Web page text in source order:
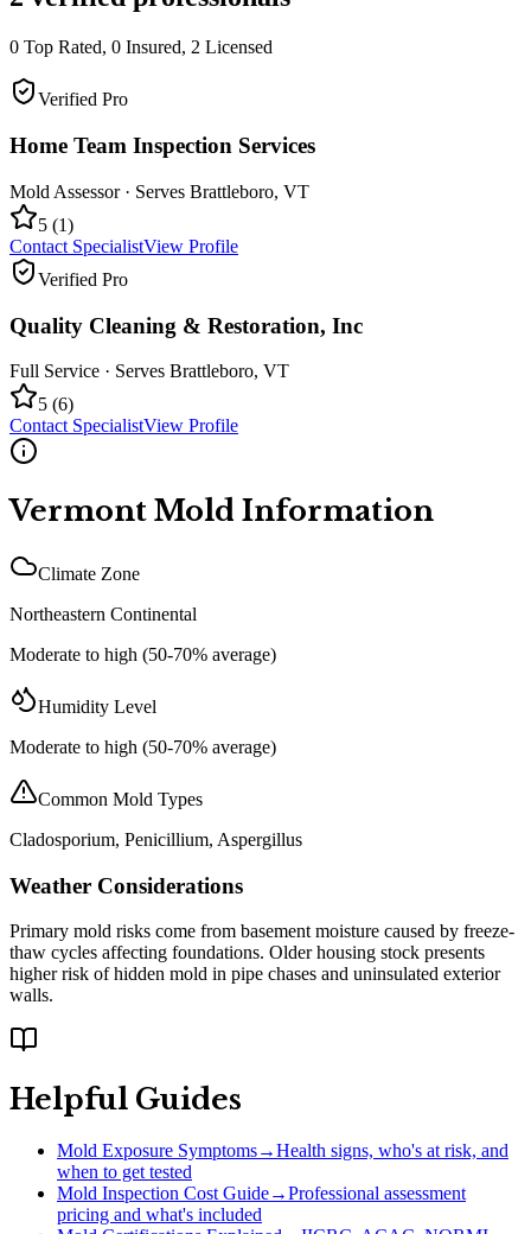
0 Top Rated, 0 Insured, 2 Licensed
Verified Pro
Home Team Inspection Services
Mold Assessor· Serves Brattleboro, VT
5 (1)
Contact SpecialistView Profile
Verified Pro
Quality Cleaning & Restoration, Inc
Full Service · Serves Brattleboro, VT
5 (6)
Contact SpecialistView Profile
Vermont Mold Information
Climate Zone
Northeastern Continental
Moderate to high (50-70% average)
Humidity Level
Moderate to high (50-70% average)
Common Mold Types
Cladosporium, Penicillium, Aspergillus
Weather Considerations
Primary mold risks come from basement moisture caused by freeze-
thaw cycles affecting foundations. Older housing stock presents
higher risk of hidden mold in pipe chases and uninsulated exterior
walls.
Helpful Guides
Mold Exposure Symptoms→Health signs, who's at risk, and
when to get tested
Mold Inspection Cost Guide→Professional assessment
pricing and what's included